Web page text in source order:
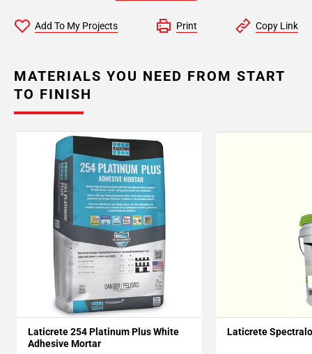
Add To My Projects Print Copy Link
MATERIALS YOU NEED FROM START
TO FINISH
Laticrete 254 Platinum Plus White
Adhesive Mortar
Laticrete